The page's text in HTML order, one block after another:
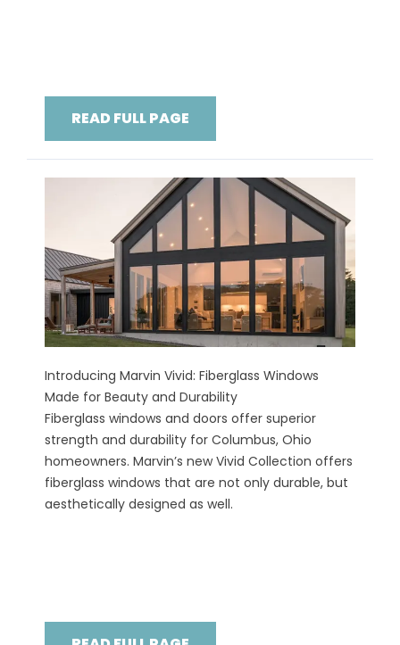
READ FULL PAGE
Introducing Marvin Vivid: Fiberglass Windows
Made for Beauty and Durability
Fiberglass windows and doors offer superior
strength and durability for Columbus, Ohio
homeowners. Marvin’s new Vivid Collection offers
fiberglass windows that are not only durable, but
aesthetically designed as well.